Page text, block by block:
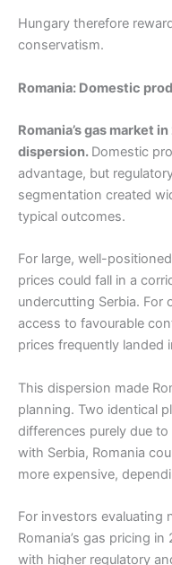
Hungary therefore
conservatism.
Romania: Domestic
Romania’s gas market
dispersion. Domestic
advantage, but
segmentation created
typical outcomes.
For large, well-
prices could fall in a
undercutting Serbia.
access to favourable
prices frequently landed
This dispersion made
planning. Two identical
differences purely due
with Serbia, Romania
more expensive,
For investors evaluating
Romania’s gas pricing
with higher regulatory